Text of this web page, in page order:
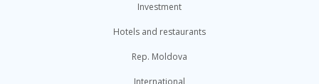
Investment
Hotels and restaurants
Rep. Moldova